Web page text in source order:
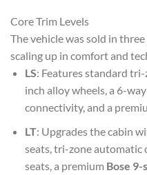
Core Trim Levels
The vehicle was sold in
scaling up in comfort and
LS: Features standard
inch alloy wheels, a 6-
connectivity, and a
LT: Upgrades the cabin
seats, tri-zone
seats, a premium Bose 9-